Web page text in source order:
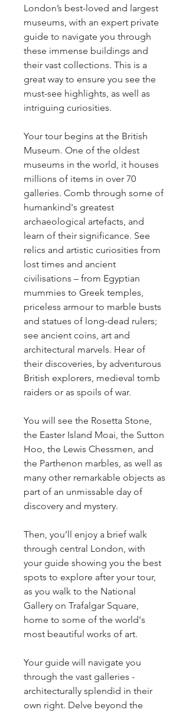
London’s best-loved and largest
museums, with an expert private
guide to navigate you through
these immense buildings and
their vast collections. This is a
great way to ensure you see the
must-see highlights, as well as
intriguing curiosities.
Your tour begins at the British
Museum. One of the oldest
museums in the world, it houses
millions of items in over 70
galleries. Comb through some of
humankind's greatest
archaeological artefacts, and
learn of their significance. See
relics and artistic curiosities from
lost times and ancient
civilisations – from Egyptian
mummies to Greek temples,
priceless armour to marble busts
and statues of long-dead rulers;
see ancient coins, art and
architectural marvels. Hear of
their discoveries, by adventurous
British explorers, medieval tomb
raiders or as spoils of war.
You will see the Rosetta Stone,
the Easter Island Moai, the Sutton
Hoo, the Lewis Chessmen, and
the Parthenon marbles, as well as
many other remarkable objects as
part of an unmissable day of
discovery and mystery.
Then, you’ll enjoy a brief walk
through central London, with
your guide showing you the best
spots to explore after your tour,
as you walk to the National
Gallery on Trafalgar Square,
home to some of the world's
most beautiful works of art.
Your guide will navigate you
through the vast galleries -
architecturally splendid in their
own right. Delve beyond the